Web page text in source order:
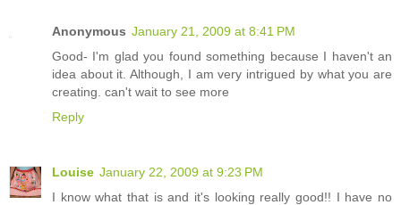
Anonymous January 21, 2009 at 8:41 PM
Good- I'm glad you found something because I haven't an
idea about it. Although, I am very intrigued by what you are
creating. can't wait to see more
Reply
Louise January 22, 2009 at 9:23 PM
I know what that is and it's looking really good!! I have no